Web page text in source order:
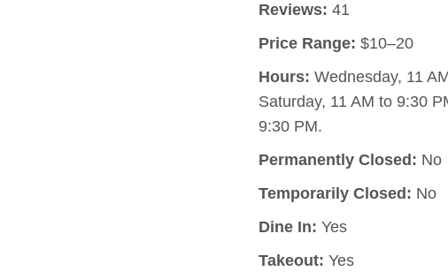
Reviews: 41
Price Range: $10–20
Hours: Wednesday, 11
Saturday, 11 AM to 9:30
9:30 PM.
Permanently Closed: No
Temporarily Closed: No
Dine In: Yes
Takeout: Yes